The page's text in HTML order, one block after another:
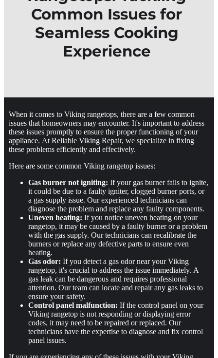
Common Issues for
Seamless Cooking
Experience
When it comes to Viking rangetops, there are a few common
issues that homeowners may encounter. It's important to address
these issues promptly to ensure the proper functioning of your
appliance. At Reliable Viking Repair, we specialize in fixing
these problems efficiently and effectively.
Here are some common Viking rangetop issues:
Gas burner not igniting: If your gas burner fails to ignite,
it could be due to a faulty igniter, clogged burner ports, or
a gas supply issue. Our experienced technicians can
diagnose the problem and replace any faulty components.
Uneven heating: If you notice uneven heating on your
rangetop, it may be caused by a faulty burner or a problem
with the gas supply. Our technicians can recalibrate the
burners or replace any defective parts to ensure even
heating.
Gas odor: If you detect a gas odor near your Viking
rangetop, it's crucial to address the issue immediately. A
gas leak can be dangerous and requires professional
attention. Our team can locate and repair any gas leaks to
ensure your safety.
Control panel malfunction: If the control panel on your
Viking rangetop is not responding or displaying error
codes, it may need to be repaired or replaced. Our
technicians have the expertise to diagnose and fix control
panel issues.